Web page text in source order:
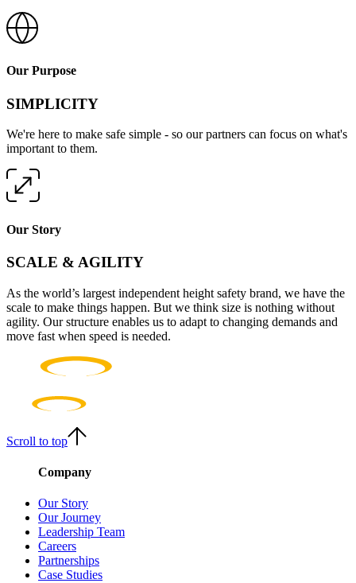
Our Purpose
SIMPLICITY
We're here to make safe simple - so our partners can focus on what's
important to them.
Our Story
SCALE & AGILITY
As the world’s largest independent height safety brand, we have the
scale to make things happen. But we think size is nothing without
agility. Our structure enables us to adapt to changing demands and
move fast when speed is needed.
Scroll to top
Company
Our Story
Our Journey
Leadership Team
Careers
Partnerships
Case Studies